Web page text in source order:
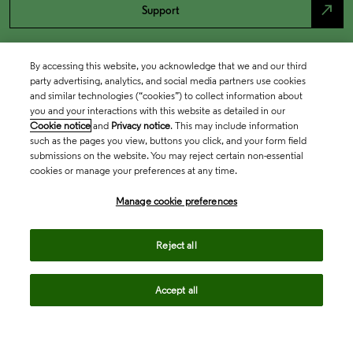
Support north_east
By accessing this website, you acknowledge that we and our third
party advertising, analytics, and social media partners use cookies
and similar technologies (“cookies”) to collect information about
you and your interactions with this website as detailed in our
Cookie notice and Privacy notice. This may include information
such as the pages you view, buttons you click, and your form field
submissions on the website. You may reject certain non-essential
cookies or manage your preferences at any time.
Manage cookie preferences
Reject all
Accept all